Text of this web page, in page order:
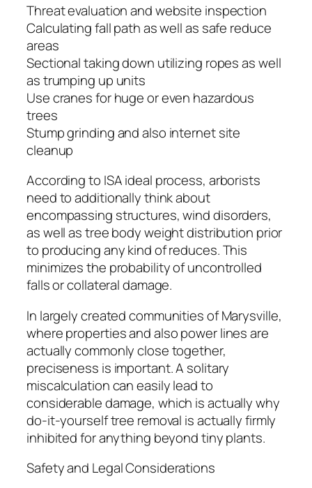
Threat evaluation and website inspection
Calculating fall path as well as safe reduce
areas
Sectional taking down utilizing ropes as well
as trumping up units
Use cranes for huge or even hazardous
trees
Stump grinding and also internet site
cleanup
According to ISA ideal process, arborists
need to additionally think about
encompassing structures, wind disorders,
as well as tree body weight distribution prior
to producing any kind of reduces. This
minimizes the probability of uncontrolled
falls or collateral damage.
In largely created communities of Marysville,
where properties and also power lines are
actually commonly close together,
preciseness is important. A solitary
miscalculation can easily lead to
considerable damage, which is actually why
do-it-yourself tree removal is actually firmly
inhibited for anything beyond tiny plants.
Safety and Legal Considerations